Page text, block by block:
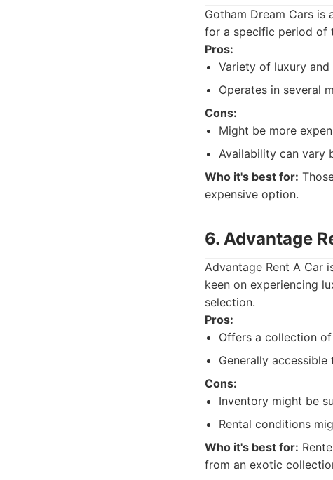
Gotham Dream Cars
for a specific period of
Pros:
Variety of luxury
Operates in several
Cons:
Might be more
Availability can vary
Who it's best for:
expensive option.
6. Advantage
Advantage Rent A Car
keen on experiencing
selection.
Pros:
Offers a collection
Generally
Cons:
Inventory might be
Rental conditions
Who it's best for:
from an exotic